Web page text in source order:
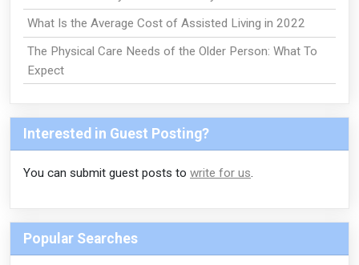
What Is the Average Cost of Assisted Living in 2022
The Physical Care Needs of the Older Person: What To
Expect
Interested in Guest Posting?
You can submit guest posts to write for us.
Popular Searches